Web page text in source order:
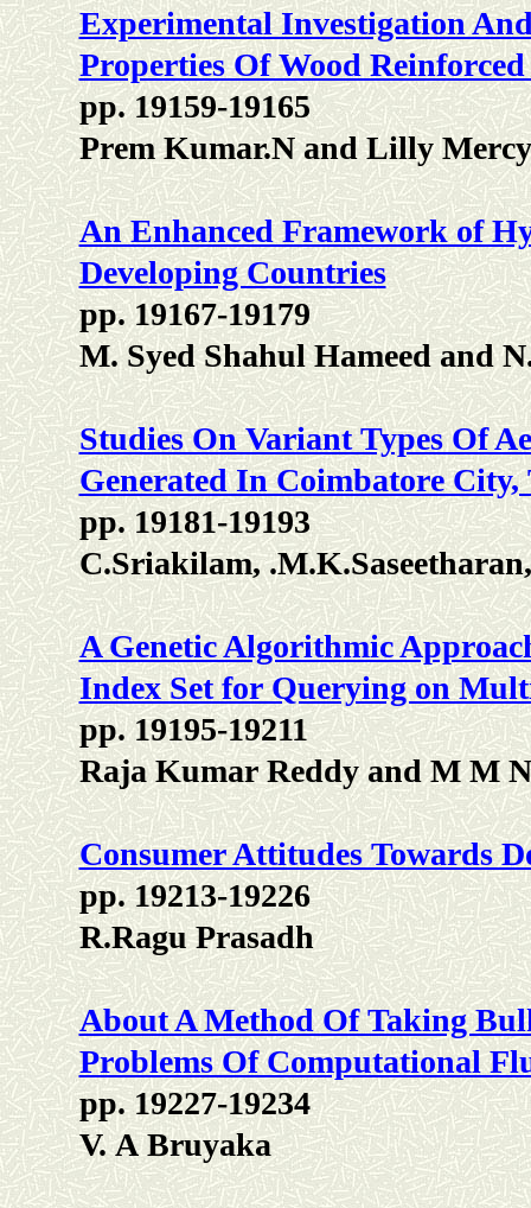
Experimental Investigation
Properties Of Wood
pp. 19159-19165
Prem Kumar.N and Lilly
An Enhanced Framework of
Developing Countries
pp. 19167-19179
M. Syed Shahul Hameed and
Studies On Variant Types Of
Generated In Coimbatore
pp. 19181-19193
C.Sriakilam,
A Genetic Algorithmic
Index Set for Querying on
pp. 19195-19211
Raja Kumar Reddy and M M
Consumer Attitudes Towards
pp. 19213-19226
R.Ragu Prasadh
About A Method Of Taking
Problems Of Computational
pp. 19227-19234
V. А Bruyaka